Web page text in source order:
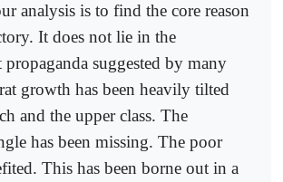
analysis is to find the core reason
It does not lie in the
propaganda suggested by many
growth has been heavily tilted
and the upper class. The
has been missing. The poor
This has been borne out in a